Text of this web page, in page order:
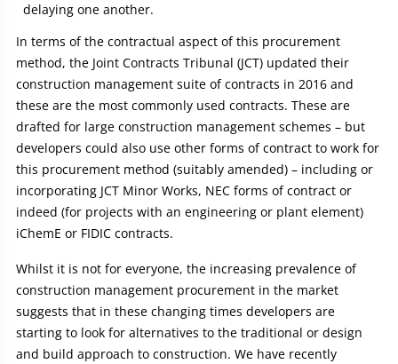
delaying one another.
In terms of the contractual aspect of this procurement
method, the Joint Contracts Tribunal (JCT) updated their
construction management suite of contracts in 2016 and
these are the most commonly used contracts. These are
drafted for large construction management schemes – but
developers could also use other forms of contract to work for
this procurement method (suitably amended) – including or
incorporating JCT Minor Works, NEC forms of contract or
indeed (for projects with an engineering or plant element)
iChemE or FIDIC contracts.
Whilst it is not for everyone, the increasing prevalence of
construction management procurement in the market
suggests that in these changing times developers are
starting to look for alternatives to the traditional or design
and build approach to construction. We have recently